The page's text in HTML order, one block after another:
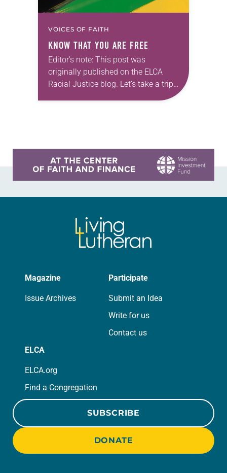
VOICES OF FAITH
KNOW THAT YOU ARE FREE
Editor’s note: This post was
originally published on the ELCA
Racial Justice blog. Let’s take a trip
Learn more about this offer
Magazine
Issue Archives
Participate
Submit an Idea
Write for us
Contact us
ELCA
ELCA.org
Find a Congregation
SUBSCRIBE
DONATE